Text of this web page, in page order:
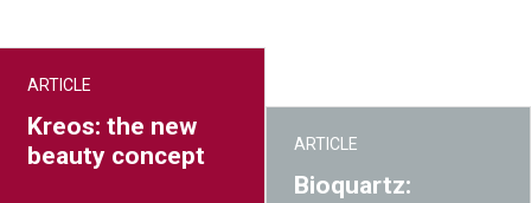
ARTICLE
Kreos: the new
beauty concept
ARTICLE
Bioquartz: